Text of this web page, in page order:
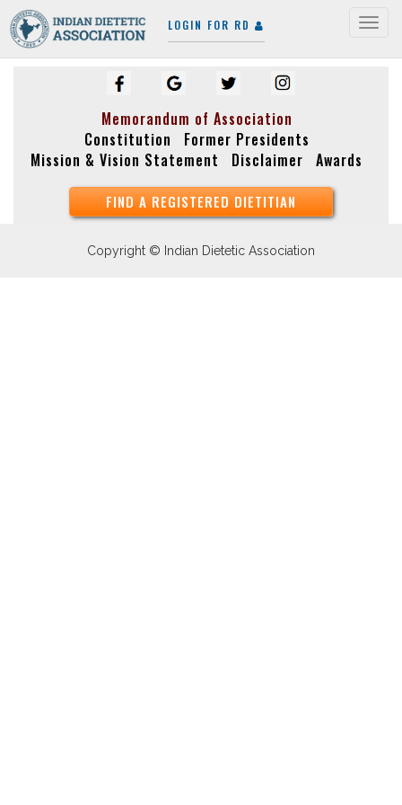
LOGIN FOR RD
Memorandum of Association
Constitution
Former Presidents
Mission & Vision Statement
Disclaimer Awards
FIND A REGISTERED DIETITIAN
Copyright © Indian Dietetic Association